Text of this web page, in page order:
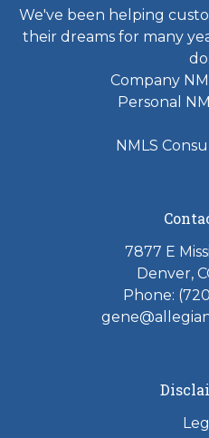
We've been helping
their dreams for many
Company
Personal
NMLS
7877 E
Denver,
Phone: